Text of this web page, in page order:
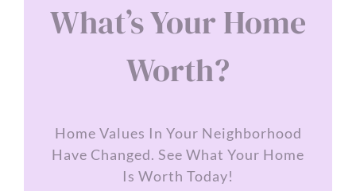
What’s Your Home
Worth?
Home Values In Your Neighborhood
Have Changed. See What Your Home
Is Worth Today!